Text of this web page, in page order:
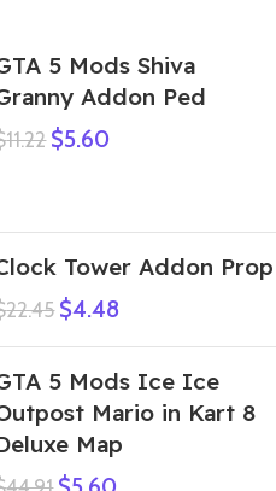
5 Mods Shiva
Addon Ped
11.22 $5.60
Tower Addon Prop
22.45 $4.48
5 Mods Ice Ice
Mario in Kart 8
Map